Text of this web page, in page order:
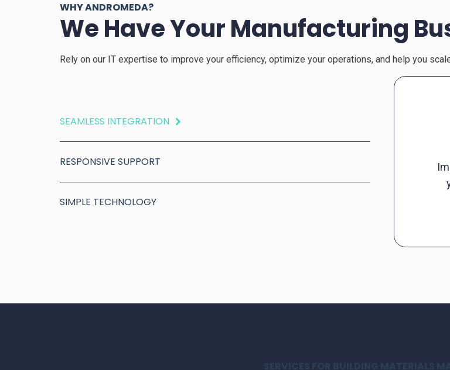
WHY ANDROMEDA?
We Have Your Manufacturing
Rely on our IT expertise to improve your efficiency, optimize your operations, and help you
SEAMLESS INTEGRATION
RESPONSIVE SUPPORT
SIMPLE TECHNOLOGY